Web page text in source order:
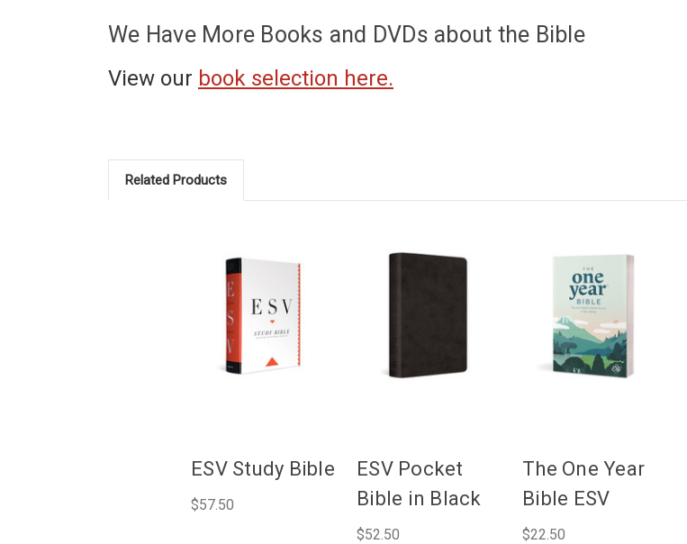
We Have More Books and DVDs about the Bible
View our book selection here.
Related Products
ESV Study Bible
$57.50
ESV Pocket
Bible in Black
$52.50
The One Year
Bible ESV
$22.50